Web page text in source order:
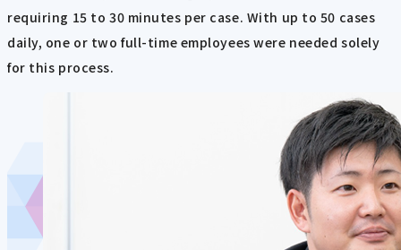
requiring 15 to 30 minutes per case. With up to 50 cases
daily, one or two full-time employees were needed solely
for this process.